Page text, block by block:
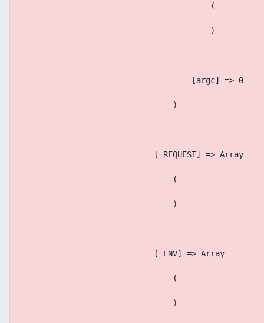
                                        (
                                        )
                                    [argc] => 0
                                )
                            [_REQUEST] => Array
                                (
                                )
                            [_ENV] => Array
                                (
                                )